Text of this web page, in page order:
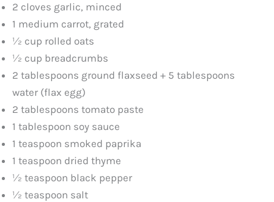
2 cloves garlic, minced
1 medium carrot, grated
½ cup rolled oats
½ cup breadcrumbs
2 tablespoons ground flaxseed + 5 tablespoons
water (flax egg)
2 tablespoons tomato paste
1 tablespoon soy sauce
1 teaspoon smoked paprika
1 teaspoon dried thyme
½ teaspoon black pepper
½ teaspoon salt